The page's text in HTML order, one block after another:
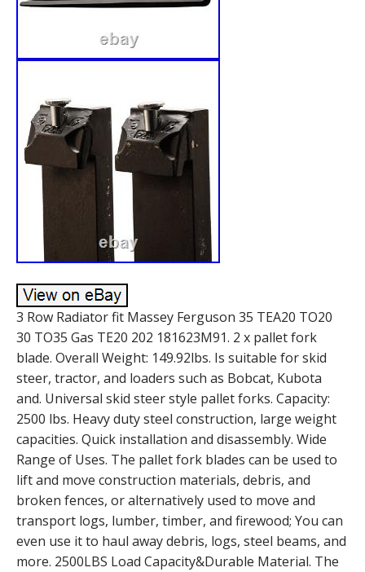
3 Row Radiator fit Massey Ferguson 35 TEA20 TO20
30 TO35 Gas TE20 202 181623M91. 2 x pallet fork
blade. Overall Weight: 149.92lbs. Is suitable for skid
steer, tractor, and loaders such as Bobcat, Kubota
and. Universal skid steer style pallet forks. Capacity:
2500 lbs. Heavy duty steel construction, large weight
capacities. Quick installation and disassembly. Wide
Range of Uses. The pallet fork blades can be used to
lift and move construction materials, debris, and
broken fences, or alternatively used to move and
transport logs, lumber, timber, and firewood; You can
even use it to haul away debris, logs, steel beams, and
more. 2500LBS Load Capacity&Durable Material. The